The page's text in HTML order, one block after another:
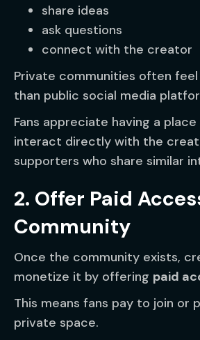
share ideas
ask questions
connect with the creator
Private communities often
than public social media
Fans appreciate having a
interact directly with the
supporters who share similar
2. Offer Paid
Community
Once the community exists,
monetize it by offering paid
This means fans pay to join or
private space.